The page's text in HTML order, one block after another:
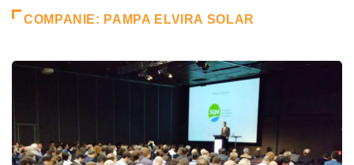
COMPANIE: PAMPA ELVIRA SOLAR